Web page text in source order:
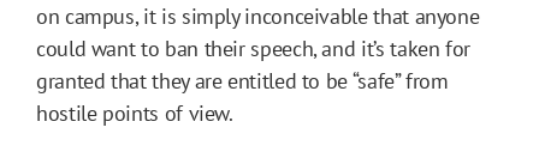
on campus, it is simply inconceivable that anyone
could want to ban their speech, and it’s taken for
granted that they are entitled to be “safe” from
hostile points of view.